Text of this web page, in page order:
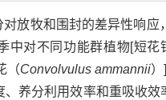
放牧和围封的差异性响
中对不同功能群植物[短花
（Convolvulus ammannii
养分利用效率和重吸收